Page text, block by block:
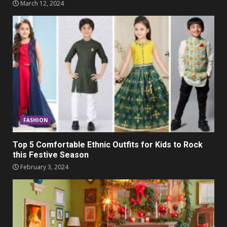
March 12, 2024
FASHION
Top 5 Comfortable Ethnic Outfits for Kids to Rock
this Festive Season
February 3, 2024